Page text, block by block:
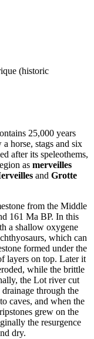
(historic
25,000 years
horse, stags and six
after its speleothems,
as merveilles
and Grotte
from the Middle
161 Ma BP. In this
a shallow oxygene
which can
formed under the
layers on top. Later it
while the brittle
the Lot river cut
through the
caves, and when the
grew on the
the resurgence
dry.